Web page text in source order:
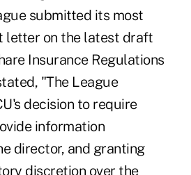
submitted its most
letter on the latest draft
Insurance Regulations
"The League
decision to require
information
director, and granting
discretion over the